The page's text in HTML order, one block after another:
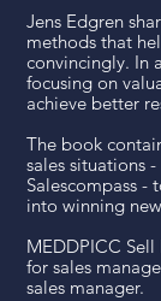
Jens Edgren
methods that
convincingly. In
focusing on
achieve better
The book
sales situations
Salescompass
into winning
MEDDPICC
for sales
sales manager.